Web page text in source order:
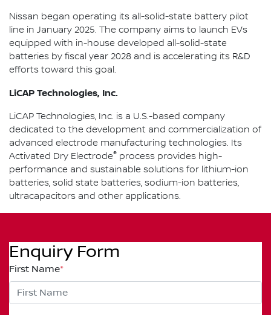
Nissan began operating its all-solid-state battery pilot
line in January 2025. The company aims to launch EVs
equipped with in-house developed all-solid-state
batteries by fiscal year 2028 and is accelerating its R&D
efforts toward this goal.
LiCAP Technologies, Inc.
LiCAP Technologies, Inc. is a U.S.-based company
dedicated to the development and commercialization of
advanced electrode manufacturing technologies. Its
Activated Dry Electrode® process provides high-
performance and sustainable solutions for lithium-ion
batteries, solid state batteries, sodium-ion batteries,
ultracapacitors and other applications.
Enquiry Form
First Name*